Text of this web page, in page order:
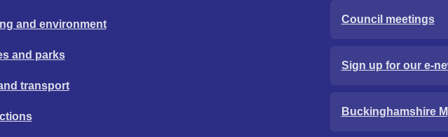
and environment
and parks
transport
Council meetings
Sign up for our e-
Buckinghamshire